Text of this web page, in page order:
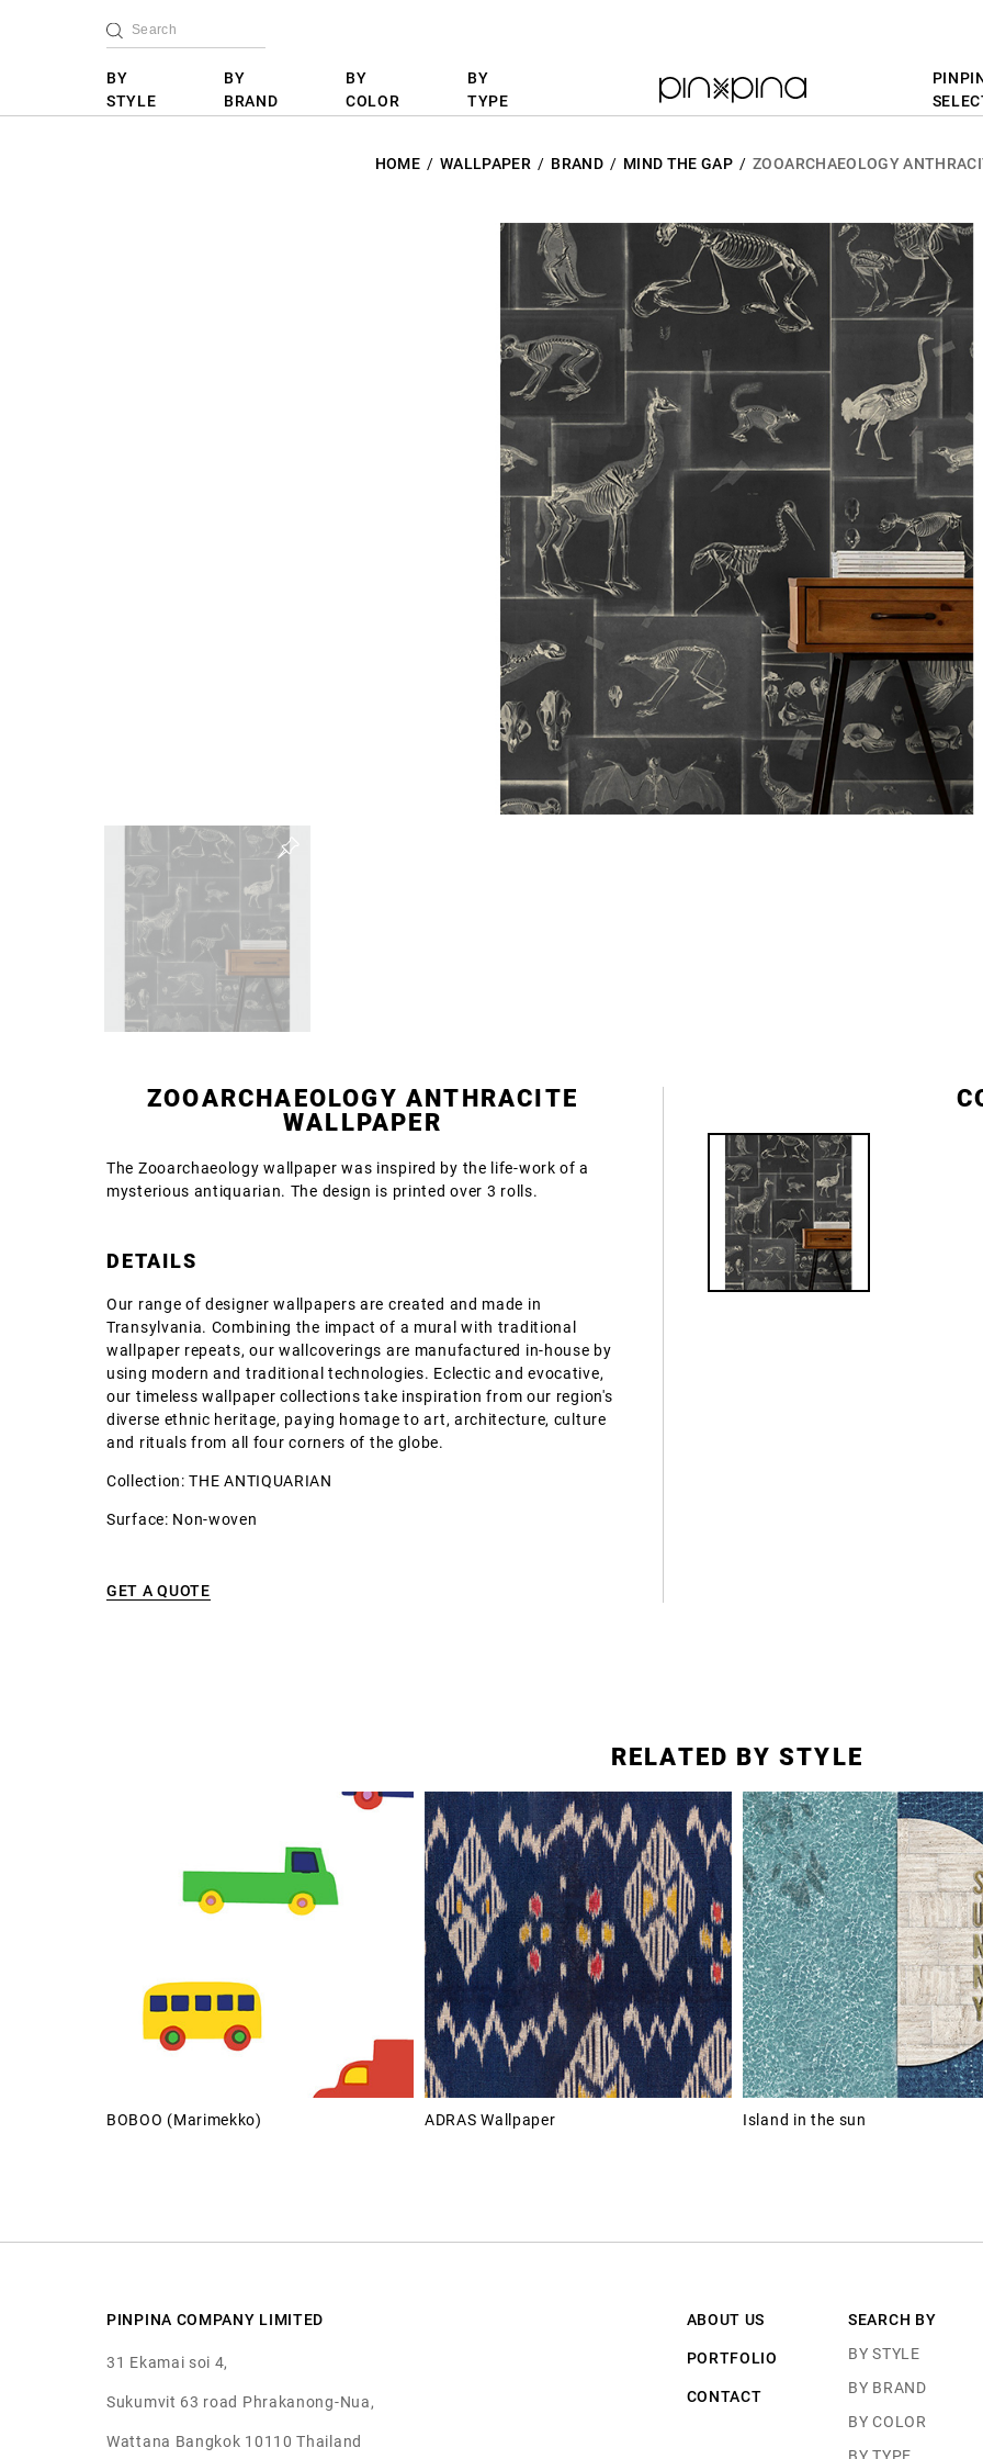
BY
STYLE
BY
BRAND
BY
COLOR
BY
TYPE
HOME WALLPAPER BRAND MIND THE GAP ZOOARCHAEOLOGY
ZOOARCHAEOLOGY ANTHRACITE
WALLPAPER
The Zooarchaeology wallpaper was inspired by the life-work of a
mysterious antiquarian. The design is printed over 3 rolls.
DETAILS
Our range of designer wallpapers are created and made in
Transylvania. Combining the impact of a mural with traditional
wallpaper repeats, our wallcoverings are manufactured in-house by
using modern and traditional technologies. Eclectic and evocative,
our timeless wallpaper collections take inspiration from our region's
diverse ethnic heritage, paying homage to art, architecture, culture
and rituals from all four corners of the globe.
Collection: THE ANTIQUARIAN
Surface: Non-woven
GET A QUOTE
RELATED BY STYLE
BOBOO (Marimekko) ADRAS Wallpaper Island in the sun
PINPINA COMPANY LIMITED
31 Ekamai soi 4,
Sukumvit 63 road Phrakanong-Nua,
Wattana Bangkok 10110 Thailand
ABOUT US
PORTFOLIO
CONTACT
SEARCH BY
BY STYLE
BY BRAND
BY COLOR